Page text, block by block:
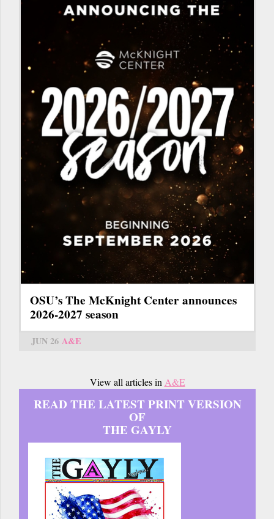
OSU’s The McKnight Center announces
2026-2027 season
JUN 26 A&E
View all articles inA&E
READ THE LATEST PRINT VERSION
OF
THE GAYLY